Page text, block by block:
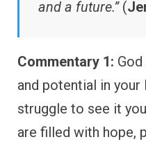
and a future.”(
Commentary 1:
and potential in your
struggle to see it
are filled with hope,